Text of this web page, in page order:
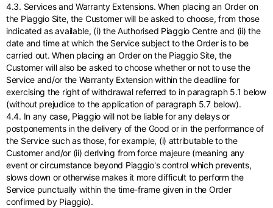
4.3. Services and Warranty Extensions. When placing an Order on
the Piaggio Site, the Customer will be asked to choose, from those
indicated as available, (i) the Authorised Piaggio Centre and (ii) the
date and time at which the Service subject to the Order is to be
carried out. When placing an Order on the Piaggio Site, the
Customer will also be asked to choose whether or not to use the
Service and/or the Warranty Extension within the deadline for
exercising the right of withdrawal referred to in paragraph 5.1 below
(without prejudice to the application of paragraph 5.7 below).
4.4. In any case, Piaggio will not be liable for any delays or
postponements in the delivery of the Good or in the performance of
the Service such as those, for example, (i) attributable to the
Customer and/or (ii) deriving from force majeure (meaning any
event or circumstance beyond Piaggio's control which prevents,
slows down or otherwise makes it more difficult to perform the
Service punctually within the time-frame given in the Order
confirmed by Piaggio).